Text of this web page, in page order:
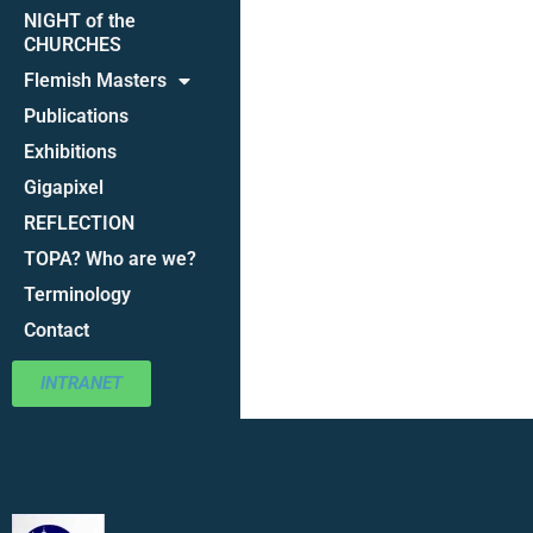
NIGHT of the
CHURCHES
Flemish Masters
Publications
Exhibitions
Gigapixel
REFLECTION
TOPA? Who are we?
Terminology
Contact
INTRANET